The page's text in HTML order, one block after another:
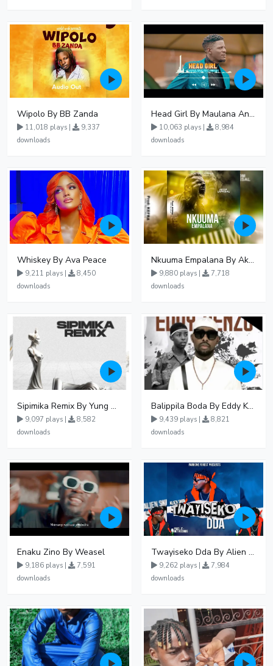
Wipolo By BB Zanda
11,018 plays |
9,337
downloads
Head Girl By Maulana And Reign
10,063 plays |
8,984
downloads
Whiskey By Ava Peace
9,211 plays |
8,450
downloads
Nkuuma Empalana By Akom Lapaisal - Free Mp3 download, Ugandan Music
9,880 plays |
7,718
downloads
Sipimika Remix By Yung Mulo Ft Sheebah Kalungi
9,097 plays |
8,582
downloads
Balippila Boda By Eddy Kenzo
9,439 plays |
8,821
downloads
Enaku Zino By Weasel
9,186 plays |
7,591
downloads
Twayiseko Dda By Alien Skin
9,262 plays |
7,984
downloads